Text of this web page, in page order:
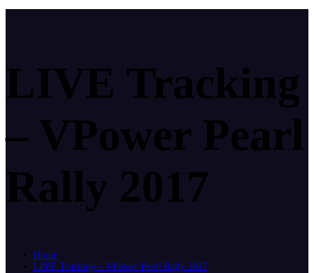
LIVE Tracking
– VPower Pearl
Rally 2017
Home
LIVE Tracking – VPower Pearl Rally 2017